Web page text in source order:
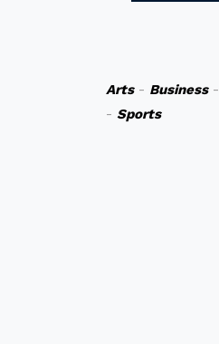
Arts- Business-
- Sports